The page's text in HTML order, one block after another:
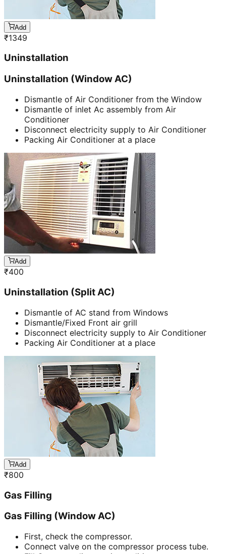
Add
₹1349
Uninstallation
Uninstallation (Window AC)
Dismantle of Air Conditioner from the Window
Dismantle of inlet Ac assembly from Air
Conditioner
Disconnect electricity supply to Air Conditioner
Packing Air Conditioner at a place
Add
₹400
Uninstallation (Split AC)
Dismantle of AC stand from Windows
Dismantle/Fixed Front air grill
Disconnect electricity supply to Air Conditioner
Packing Air Conditioner at a place
Add
₹800
Gas Filling
Gas Filling (Window AC)
First, check the compressor.
Connect valve on the compressor process tube.